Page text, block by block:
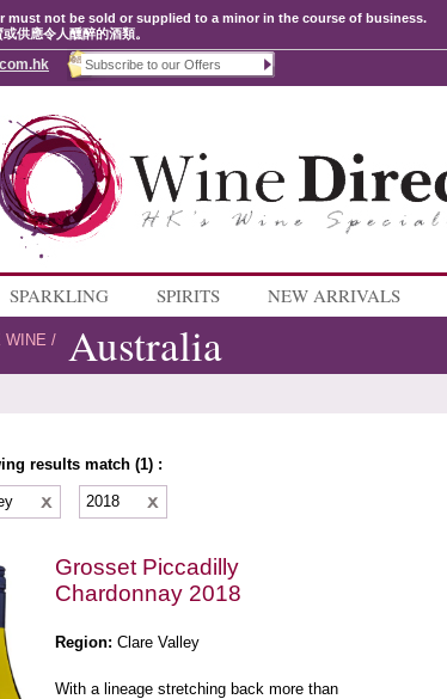
not be sold or supplied to a minor in the course of business.
供應令人醺醉的酒類。
SPARKLING SPIRITS NEW ARRIVALS
WINE / Australia
results match (1) :
2018
Grosset Piccadilly
Chardonnay 2018
Region: Clare Valley
With a lineage stretching back more than